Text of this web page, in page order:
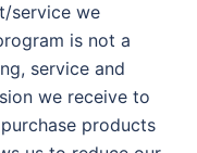
service we
is not a
service and
we receive to
products